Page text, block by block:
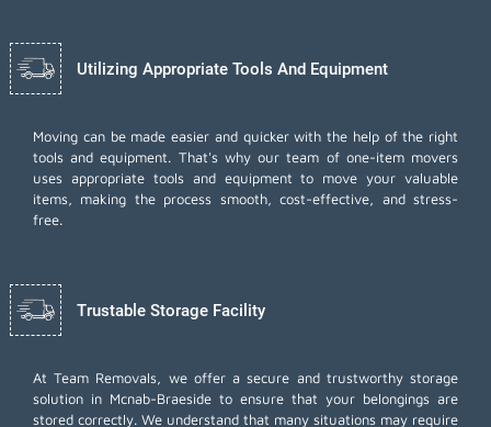
Utilizing Appropriate Tools And Equipment
Moving can be made easier and quicker with the help of the right
tools and equipment. That's why our team of one-item movers
uses appropriate tools and equipment to move your valuable
items, making the process smooth, cost-effective, and stress-
free.
Trustable Storage Facility
At Team Removals, we offer a secure and trustworthy storage
solution in Mcnab-Braeside to ensure that your belongings are
stored correctly. We understand that many situations may require